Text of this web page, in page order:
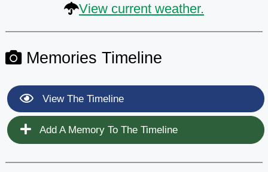
View current weather.
Memories Timeline
View The Timeline
Add A Memory To The Timeline